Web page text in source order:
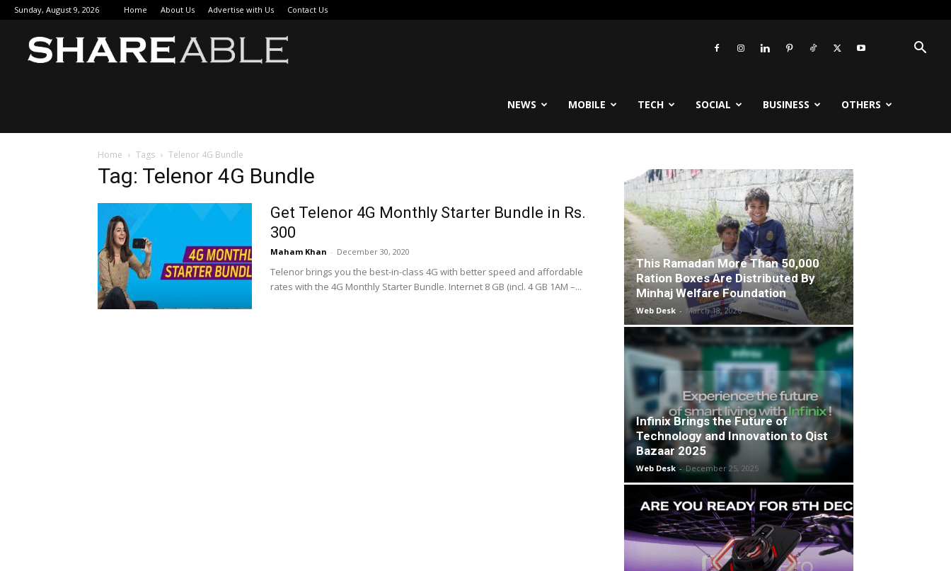
Sunday, August 9, 2026 Home About Us Advertise with Us Contact Us
NEWS MOBILE TECH SOCIAL BUSINESS OTHERS
Home Tags Telenor 4G Bundle
Tag: Telenor 4G Bundle
Get Telenor 4G Monthly Starter Bundle in Rs.
300
Maham Khan - December 30, 2020
Telenor brings you the best-in-class 4G with better speed and affordable
rates with the 4G Monthly Starter Bundle. Internet 8 GB (incl. 4 GB 1AM –...
This Ramadan More Than 50,000
Ration Boxes Are Distributed By
Minhaj Welfare Foundation
Web Desk - March 18, 2026
Infinix Brings the Future of
Technology and Innovation to Qist
Bazaar 2025
Web Desk - December 25, 2025